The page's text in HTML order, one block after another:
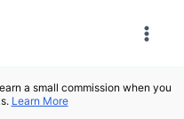
a small commission when you
Learn More